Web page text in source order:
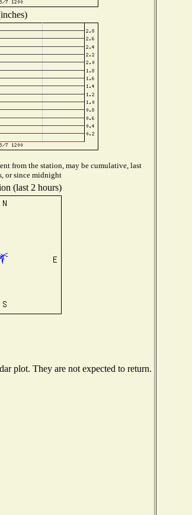
from the station, may be cumulative, last
or since midnight
(last 2 hours)
plot. They are not expected to return.